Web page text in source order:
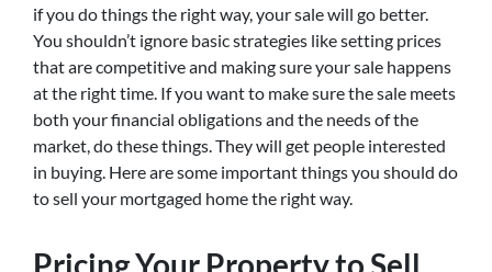
if you do things the right way, your sale will go better.
You shouldn’t ignore basic strategies like setting prices
that are competitive and making sure your sale happens
at the right time. If you want to make sure the sale meets
both your financial obligations and the needs of the
market, do these things. They will get people interested
in buying. Here are some important things you should do
to sell your mortgaged home the right way.
Pricing Your Property to Sell